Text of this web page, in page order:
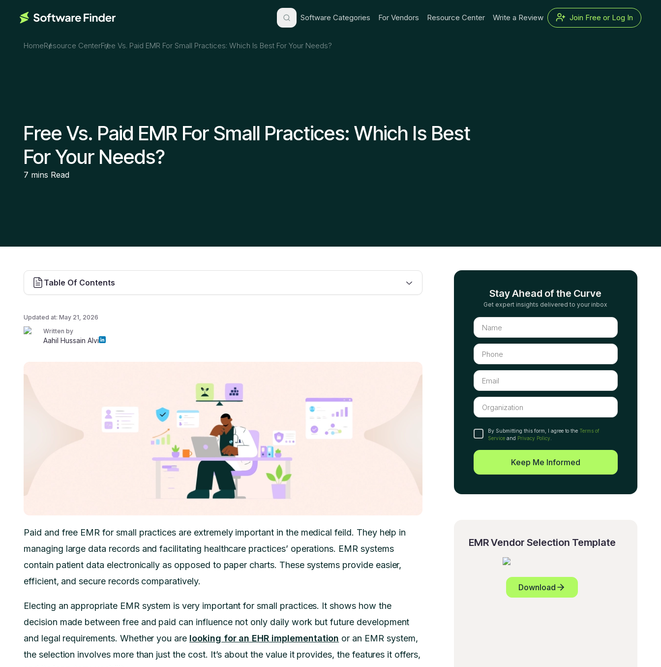
Software Categories For Vendors Resource Center Write a Review Join Free or Log In
HomeResource CenterFree Vs. Paid EMR For Small Practices: Which Is Best For Your Needs?
Free Vs. Paid EMR For Small Practices: Which Is Best
For Your Needs?
7 mins Read
Table Of Contents
Updated at: May 21, 2026
Written by
Aahil Hussain Alvi
Paid and free EMR for small practices are extremely important in the medical feild. They help in
managing large data records and facilitating healthcare practices’ operations. EMR systems
contain patient data electronically as opposed to paper charts. These systems provide easier,
efficient, and secure records comparatively.
Electing an appropriate EMR system is very important for small practices. It shows how the
decision made between free and paid can influence not only daily work but future development
and legal requirements. Whether you are looking for an EHR implementation or an EMR system,
the selection involves more than just the cost. It’s about the value it provides, the features it offers,
Stay Ahead of the Curve
Get expert insights delivered to your inbox
By Submitting this form, I agree to the Terms of
Service and Privacy Policy
Keep Me Informed
EMR Vendor Selection Template
Download